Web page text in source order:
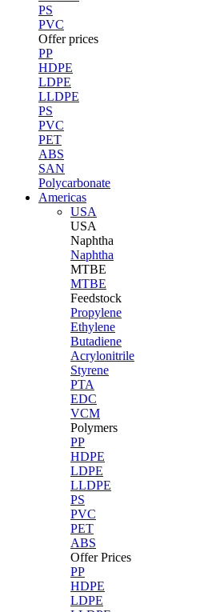
PS
PVC
Offer prices
PP
HDPE
LDPE
LLDPE
PS
PVC
PET
ABS
SAN
Polycarbonate
Americas
USA
USA
Naphtha
Naphtha
MTBE
MTBE
Feedstock
Propylene
Ethylene
Butadiene
Acrylonitrile
Styrene
PTA
EDC
VCM
Polymers
PP
HDPE
LDPE
LLDPE
PS
PVC
PET
ABS
Offer Prices
PP
HDPE
LDPE